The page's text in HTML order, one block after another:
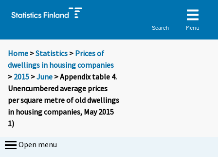
Search Menu
Home >Statistics > Prices of
dwellings in housing companies
> 2015 >June > Appendix table 4.
Unencumbered average prices
per square metre of old dwellings
in housing companies, May 2015
1)
Open menu